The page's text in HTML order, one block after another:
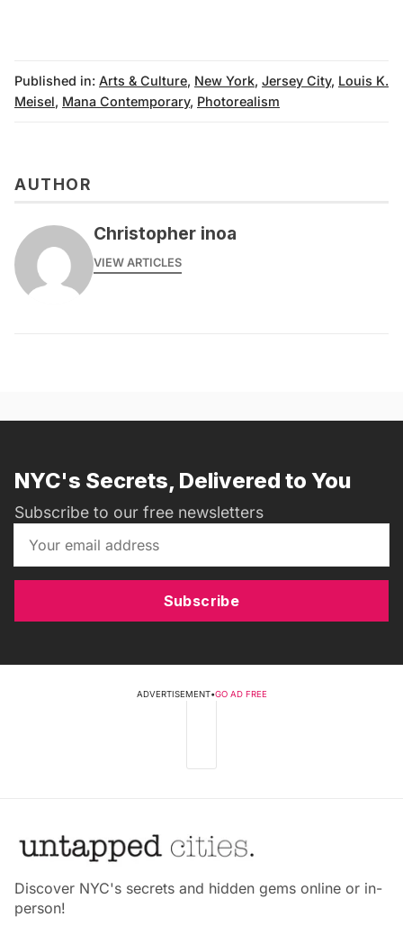
Published in: Arts & Culture, New York, Jersey City, Louis K.
Meisel, Mana Contemporary, Photorealism
AUTHOR
Christopher inoa
VIEW ARTICLES
NYC's Secrets, Delivered to You
Subscribe to our free newsletters
Subscribe
ADVERTISEMENT•GO AD FREE
Discover NYC's secrets and hidden gems online or in-
person!